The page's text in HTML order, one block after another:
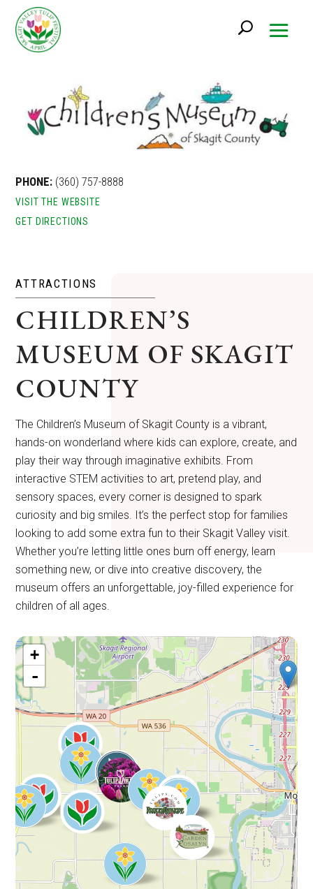
PHONE: (360) 757-8888
VISIT THE WEBSITE
GET DIRECTIONS
ATTRACTIONS
CHILDREN’S
MUSEUM OF SKAGIT
COUNTY
The Children’s Museum of Skagit County is a vibrant,
hands-on wonderland where kids can explore, create, and
play their way through imaginative exhibits. From
interactive STEM activities to art, pretend play, and
sensory spaces, every corner is designed to spark
curiosity and big smiles. It’s the perfect stop for families
looking to add some extra fun to their Skagit Valley visit.
Whether you’re letting little ones burn off energy, learn
something new, or dive into creative discovery, the
museum offers an unforgettable, joy-filled experience for
children of all ages.
+
-